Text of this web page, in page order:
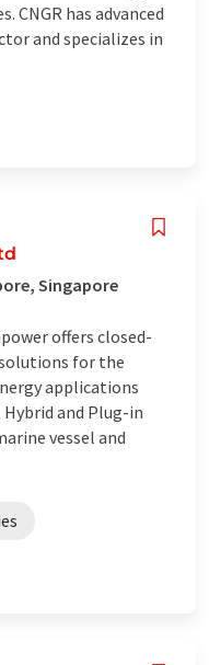
has advanced
and specializes in
Singapore
offers closed-
for the
applications
and Plug-in
vessel and